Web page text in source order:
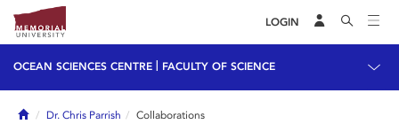
LOGIN
OCEAN SCIENCES CENTRE FACULTY OF SCIENCE
HomeDr. Chris Parrish Collaborations